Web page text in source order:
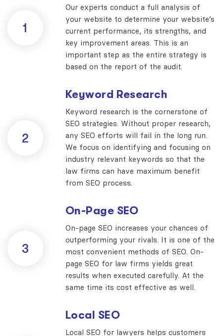
1
Our experts conduct a full analysis of
your website to determine your website’s
current performance, its strengths, and
key improvement areas. This is an
important step as the entire strategy is
based on the report of the audit.
2
Keyword Research
Keyword research is the cornerstone of
SEO strategies. Without proper research,
any SEO efforts will fail in the long run.
We focus on identifying and focusing on
industry relevant keywords so that the
law firms can have maximum benefit
from SEO process.
3
On-Page SEO
On-page SEO increases your chances of
outperforming your rivals. It is one of the
most convenient methods of SEO. On-
page SEO for law firms yields great
results when executed carefully. At the
same time its cost effective as well.
Local SEO
Local SEO for lawyers helps customers